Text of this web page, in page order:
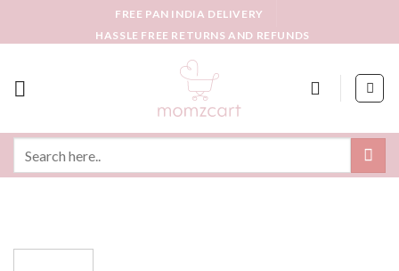
FREE PAN INDIA DELIVERY
HASSLE FREE RETURNS AND REFUNDS